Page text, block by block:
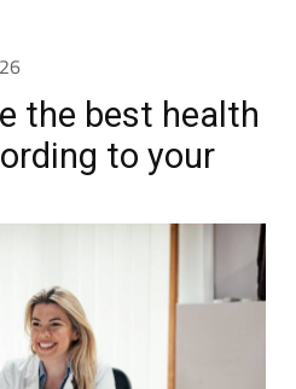
the best health
to your